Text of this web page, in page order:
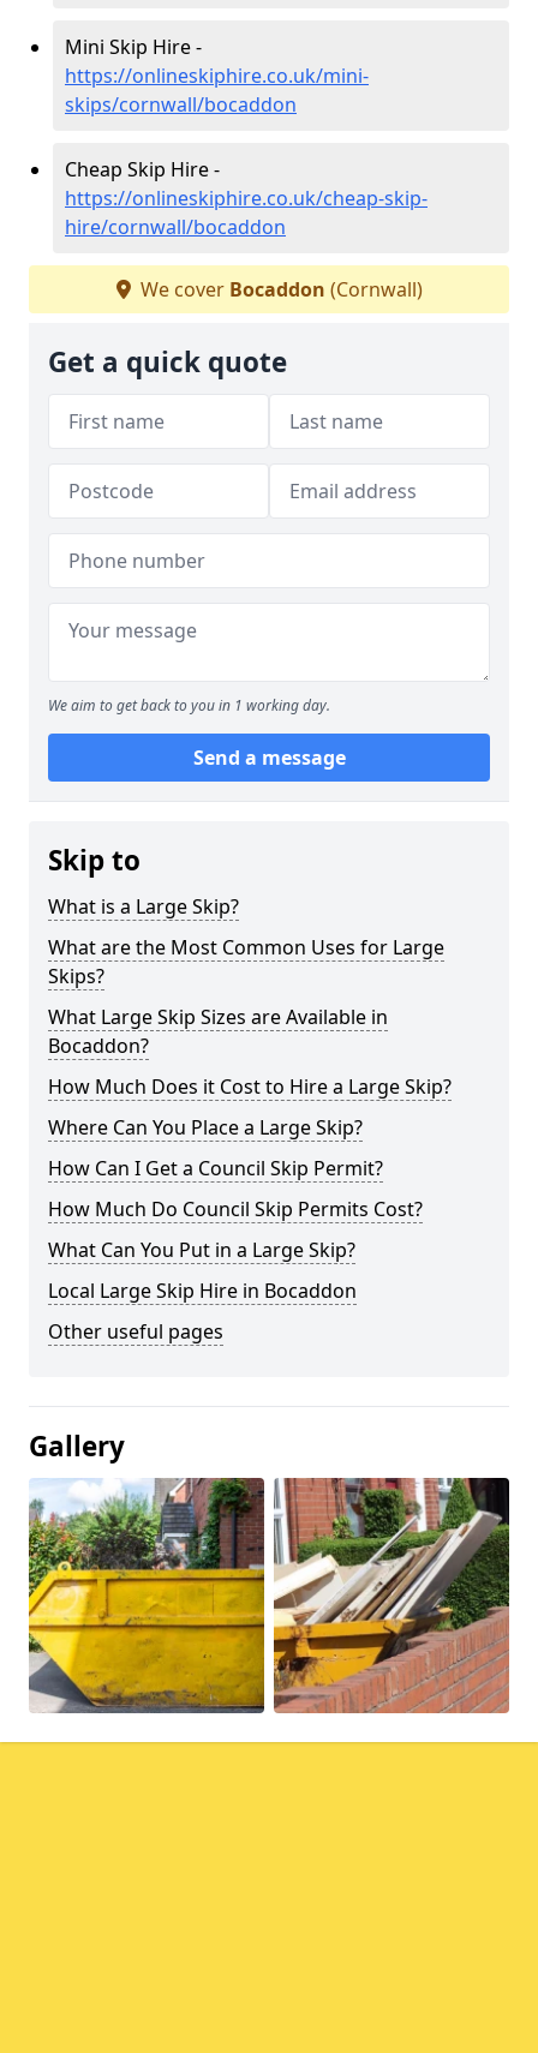
Mini Skip Hire -
https://onlineskiphire.co.uk/mini-
skips/cornwall/bocaddon
Cheap Skip Hire -
https://onlineskiphire.co.uk/cheap-skip-
hire/cornwall/bocaddon
We cover Bocaddon (Cornwall)
Get a quick quote
We aim to get back to you in 1 working day.
Send a message
Skip to
What is a Large Skip?
What are the Most Common Uses for Large
Skips?
What Large Skip Sizes are Available in
Bocaddon?
How Much Does it Cost to Hire a Large Skip?
Where Can You Place a Large Skip?
How Can I Get a Council Skip Permit?
How Much Do Council Skip Permits Cost?
What Can You Put in a Large Skip?
Local Large Skip Hire in Bocaddon
Other useful pages
Gallery